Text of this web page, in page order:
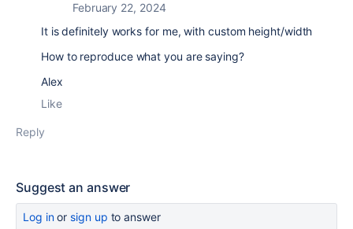
February 22, 2024
It is definitely works for me, with custom height/width
How to reproduce what you are saying?
Alex
Like
Reply
Suggest an answer
Log inor sign up to answer